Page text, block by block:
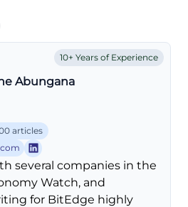
10+ Years of Experience
Abungana
articles
several companies in the
Watch, and
for BitEdge highly